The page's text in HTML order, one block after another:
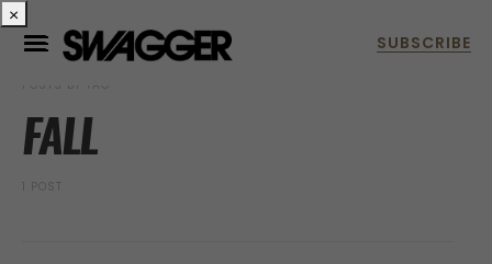
POSTS BY TAG
FALL
1 POST
×